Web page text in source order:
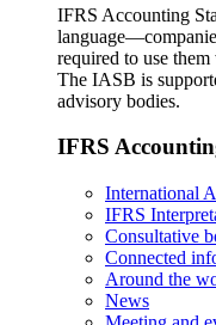
IFRS Accounting
required to use
The IASB is
advisory bodies.
IFRS
International
IFRS
Consultative
Connected
Around the
News